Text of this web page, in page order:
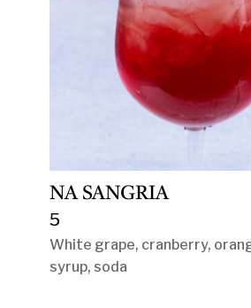
NA SANGRIA
5
White grape, cranberry,
syrup, soda